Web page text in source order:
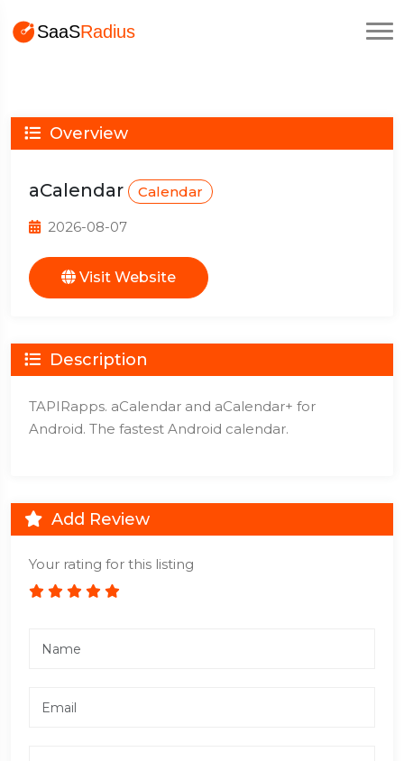
Overview
aCalendar Calendar
2026-08-07
Visit Website
Description
TAPIRapps. aCalendar and aCalendar+ for
Android. The fastest Android calendar.
Add Review
Your rating for this listing